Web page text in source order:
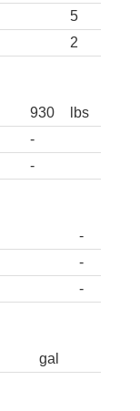
5
2
930
lbs
-
-
-
-
-
gal